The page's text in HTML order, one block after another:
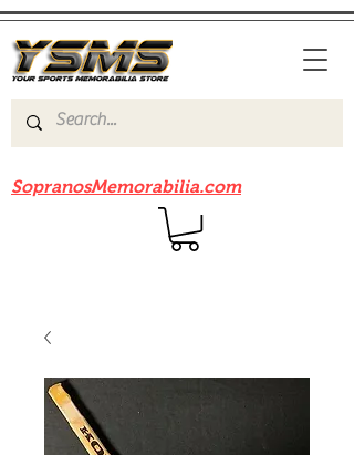
SopranosMemorabilia.com